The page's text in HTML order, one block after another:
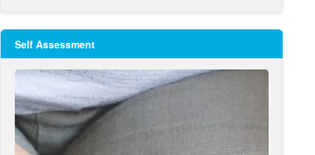
Self Assessment